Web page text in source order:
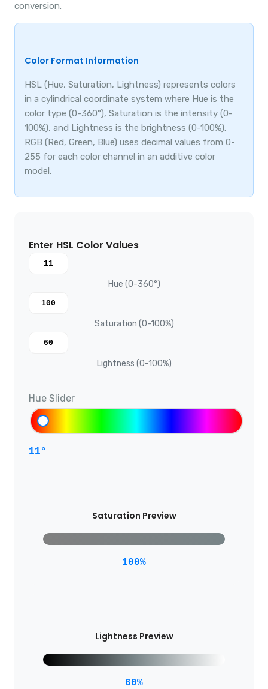
conversion.
Color Format Information
HSL (Hue, Saturation, Lightness) represents colors
in a cylindrical coordinate system where Hue is the
color type (0-360°), Saturation is the intensity (0-
100%), and Lightness is the brightness (0-100%).
RGB (Red, Green, Blue) uses decimal values from 0-
255 for each color channel in an additive color
model.
Enter HSL Color Values
Hue (0-360°)
Saturation (0-100%)
Lightness (0-100%)
Hue Slider
11°
Saturation Preview
100%
Lightness Preview
60%